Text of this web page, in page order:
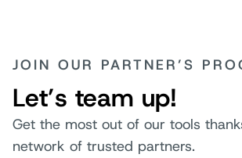
JOIN OUR PARTNER’S
Let’s team up!
Get the most out of our tools
network of trusted partners.